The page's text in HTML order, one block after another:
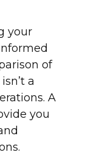
your
of
a
A
you